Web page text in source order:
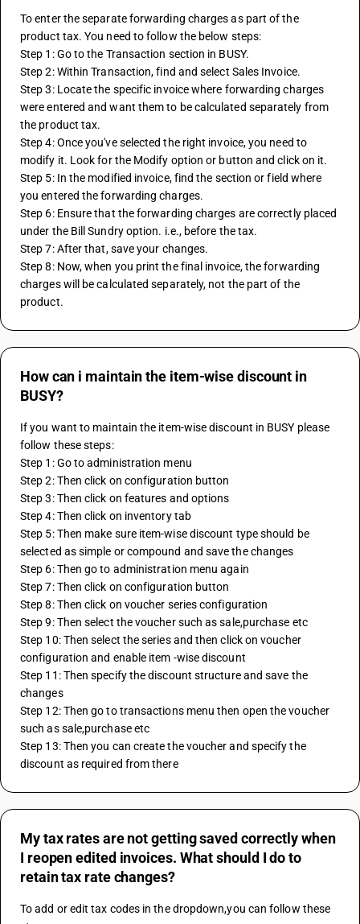
To enter the separate forwarding charges as part of the
product tax. You need to follow the below steps:
Step 1: Go to the Transaction section in BUSY.
Step 2: Within Transaction, find and select Sales Invoice.
Step 3: Locate the specific invoice where forwarding charges
were entered and want them to be calculated separately from
the product tax.
Step 4: Once you've selected the right invoice, you need to
modify it. Look for the Modify option or button and click on it.
Step 5: In the modified invoice, find the section or field where
you entered the forwarding charges.
Step 6: Ensure that the forwarding charges are correctly placed
under the Bill Sundry option. i.e., before the tax.
Step 7: After that, save your changes.
Step 8: Now, when you print the final invoice, the forwarding
charges will be calculated separately, not the part of the
product.
How can i maintain the item-wise discount in
BUSY?
If you want to maintain the item-wise discount in BUSY please
follow these steps:
Step 1: Go to administration menu
Step 2: Then click on configuration button
Step 3: Then click on features and options
Step 4: Then click on inventory tab
Step 5: Then make sure item-wise discount type should be
selected as simple or compound and save the changes
Step 6: Then go to administration menu again
Step 7: Then click on configuration button
Step 8: Then click on voucher series configuration
Step 9: Then select the voucher such as sale,purchase etc
Step 10: Then select the series and then click on voucher
configuration and enable item -wise discount
Step 11: Then specify the discount structure and save the
changes
Step 12: Then go to transactions menu then open the voucher
such as sale,purchase etc
Step 13: Then you can create the voucher and specify the
discount as required from there
My tax rates are not getting saved correctly when
I reopen edited invoices. What should I do to
retain tax rate changes?
To add or edit tax codes in the dropdown,you can follow these